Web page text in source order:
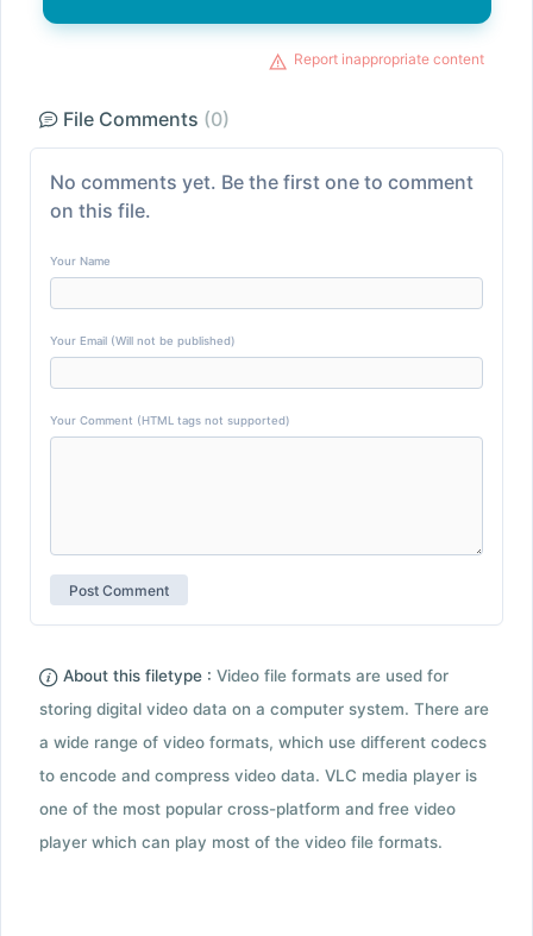
Report inappropriate content
File Comments (0)
No comments yet. Be the first one to comment
on this file.
Your Name
Your Email (Will not be published)
Your Comment (HTML tags not supported)
About this filetype : Video file formats are used for
storing digital video data on a computer system. There are
a wide range of video formats, which use different codecs
to encode and compress video data. VLC media player is
one of the most popular cross-platform and free video
player which can play most of the video file formats.